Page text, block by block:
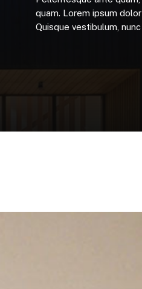
quam. Lorem ipsum dolor
Quisque vestibulum, nunc